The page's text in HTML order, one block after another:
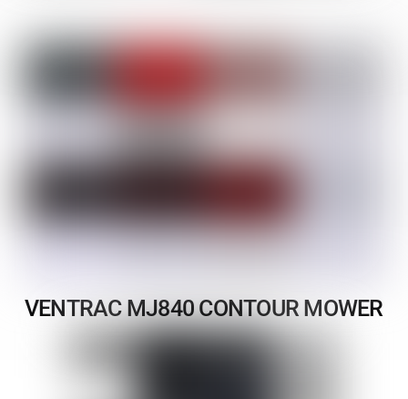
VENTRAC MJ840 CONTOUR MOWER